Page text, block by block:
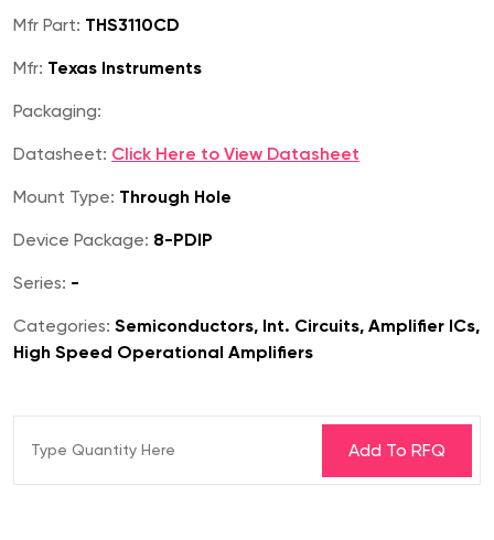
Mfr Part: THS3110CD
Mfr: Texas Instruments
Packaging:
Datasheet: Click Here to View Datasheet
Mount Type: Through Hole
Device Package: 8-PDIP
Series: -
Categories: Semiconductors, Int. Circuits, Amplifier ICs,
High Speed Operational Amplifiers